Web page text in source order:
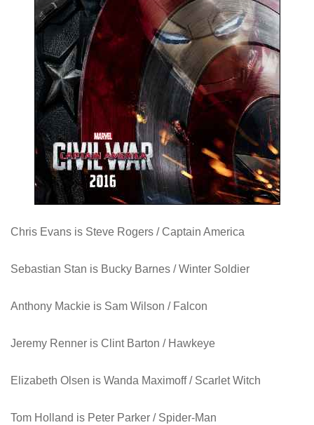
Chris Evans is Steve Rogers / Captain America
Sebastian Stan is Bucky Barnes / Winter Soldier
Anthony Mackie is Sam Wilson / Falcon
Jeremy Renner is Clint Barton / Hawkeye
Elizabeth Olsen is Wanda Maximoff / Scarlet Witch
Tom Holland is Peter Parker / Spider-Man